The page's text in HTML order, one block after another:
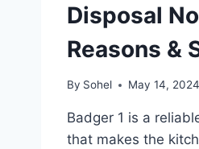
Disposal
Reasons &
By Sohel May 14, 2024
Badger 1 is a
that makes the